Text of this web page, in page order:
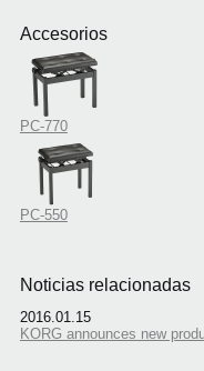
Accesorios
PC-770
PC-550
Noticias relacionadas
2016.01.15
KORG announces new